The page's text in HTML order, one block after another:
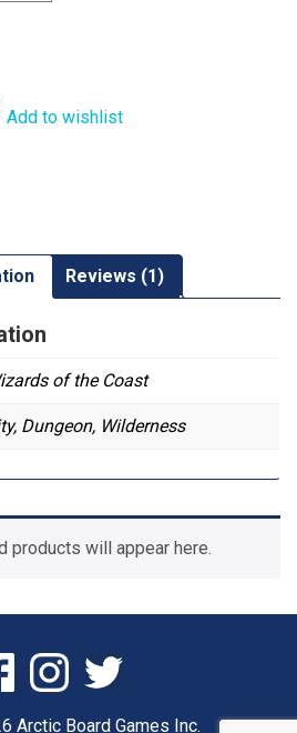
Add to wishlist
Reviews (1)
of the Coast
Dungeon, Wilderness
products will appear here.
Arctic Board Games Inc.